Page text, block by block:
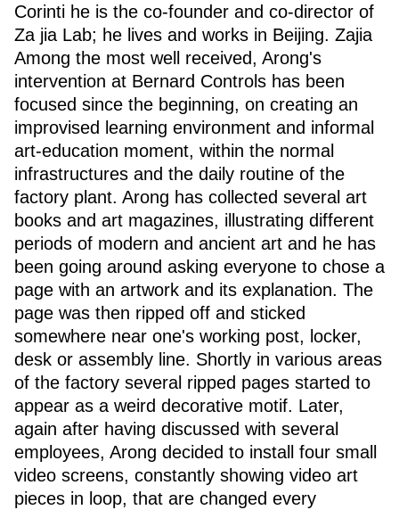
Corinti he is the co-founder and co-director of
Za jia Lab; he lives and works in Beijing. Zajia
Among the most well received, Arong's
intervention at Bernard Controls has been
focused since the beginning, on creating an
improvised learning environment and informal
art-education moment, within the normal
infrastructures and the daily routine of the
factory plant. Arong has collected several art
books and art magazines, illustrating different
periods of modern and ancient art and he has
been going around asking everyone to chose a
page with an artwork and its explanation. The
page was then ripped off and sticked
somewhere near one's working post, locker,
desk or assembly line. Shortly in various areas
of the factory several ripped pages started to
appear as a weird decorative motif. Later,
again after having discussed with several
employees, Arong decided to install four small
video screens, constantly showing video art
pieces in loop, that are changed every